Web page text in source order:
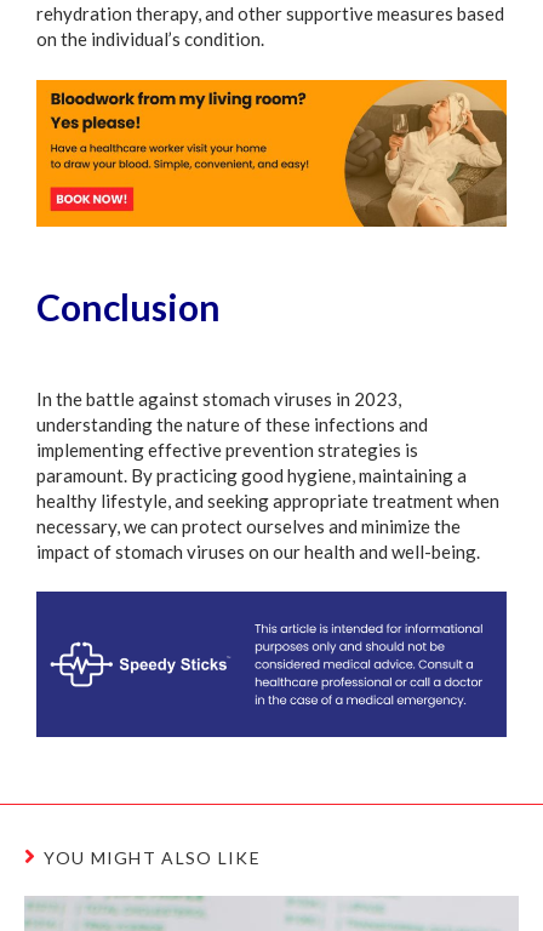
rehydration therapy, and other supportive measures based
on the individual’s condition.
Conclusion
In the battle against stomach viruses in 2023,
understanding the nature of these infections and
implementing effective prevention strategies is
paramount. By practicing good hygiene, maintaining a
healthy lifestyle, and seeking appropriate treatment when
necessary, we can protect ourselves and minimize the
impact of stomach viruses on our health and well-being.
YOU MIGHT ALSO LIKE